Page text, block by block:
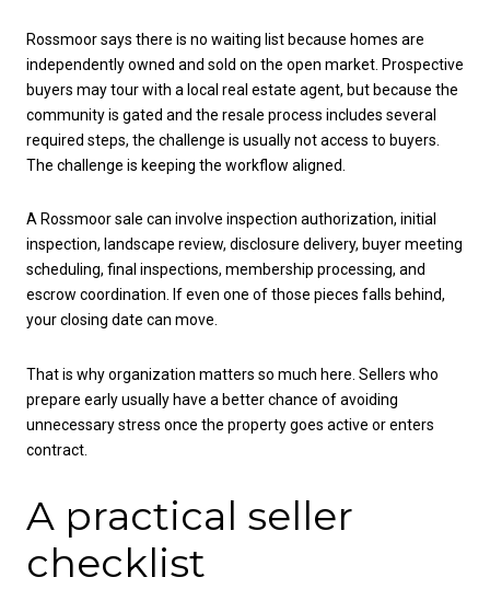
Rossmoor says there is no waiting list because homes are
independently owned and sold on the open market. Prospective
buyers may tour with a local real estate agent, but because the
community is gated and the resale process includes several
required steps, the challenge is usually not access to buyers.
The challenge is keeping the workflow aligned.
A Rossmoor sale can involve inspection authorization, initial
inspection, landscape review, disclosure delivery, buyer meeting
scheduling, final inspections, membership processing, and
escrow coordination. If even one of those pieces falls behind,
your closing date can move.
That is why organization matters so much here. Sellers who
prepare early usually have a better chance of avoiding
unnecessary stress once the property goes active or enters
contract.
A practical seller
checklist